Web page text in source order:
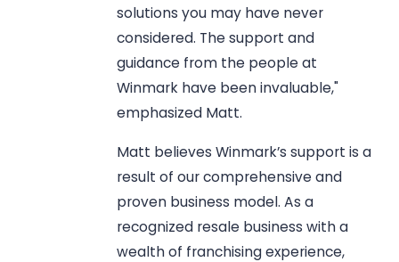
solutions you may have never
considered. The support and
guidance from the people at
Winmark have been invaluable,"
emphasized Matt.
Matt believes Winmark’s support is a
result of our comprehensive and
proven business model. As a
recognized resale business with a
wealth of franchising experience,